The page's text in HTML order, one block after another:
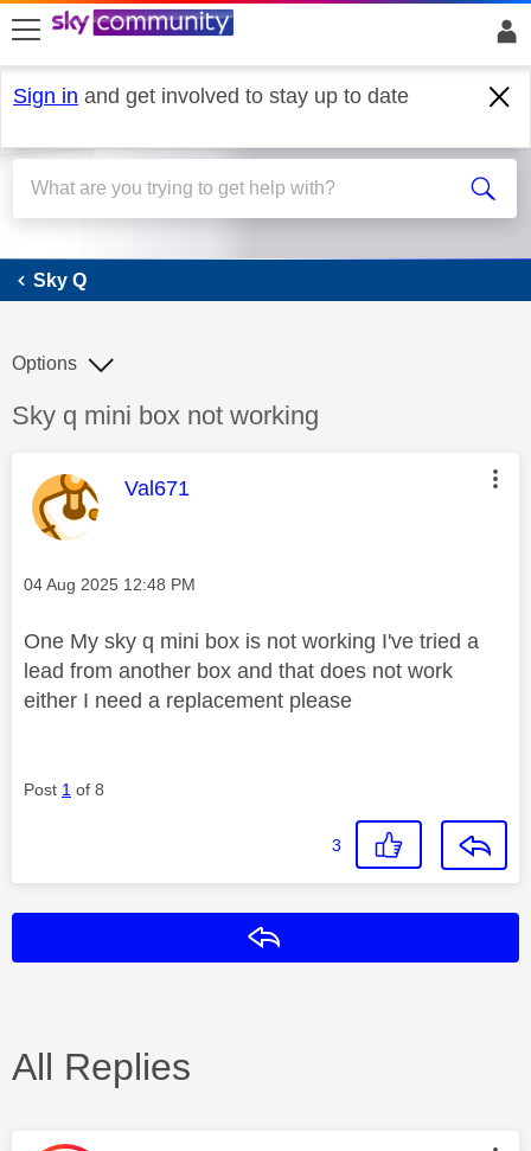
skip to search
skip to content
skip to footer
Sign in and get involved to stay up to date
Sky Q
Sky Q
Discussion topic:
Sky q mini box not working
Options
This message was authored by:
Val671
Message posted on
‎04 Aug 2025 12:48 PM
One My sky q mini box is not working I've tried a
lead from another box and that does not work
either I need a replacement please
Post 1 of 8
3
All Replies